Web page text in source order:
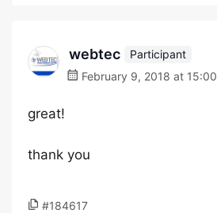
webtec
Participant
February 9, 2018 at 15:00
great!
thank you
#184617